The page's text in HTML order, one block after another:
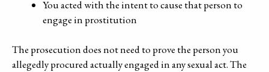
You acted with the intent to cause that person to
engage in prostitution
The prosecution does not need to prove the person you
allegedly procured actually engaged in any sexual act. The